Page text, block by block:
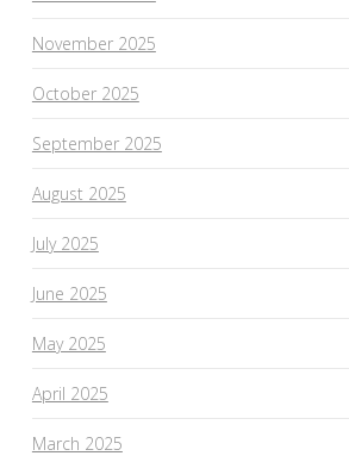
November 2025
October 2025
September 2025
August 2025
July 2025
June 2025
May 2025
April 2025
March 2025